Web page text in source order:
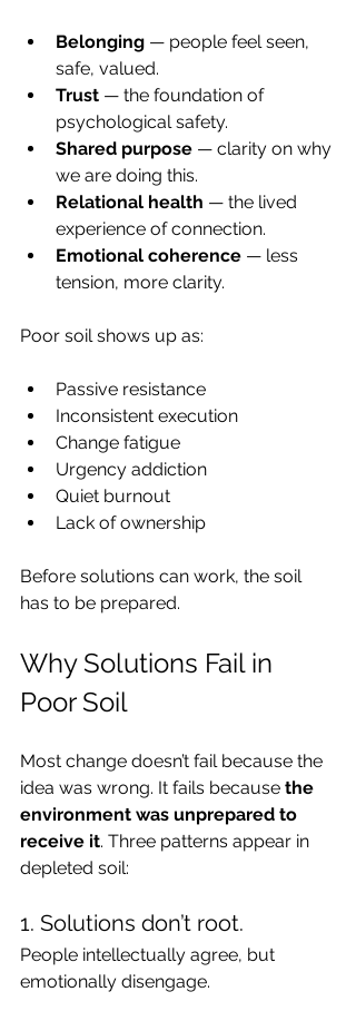
Belonging — people feel seen,
safe, valued.
Trust — the foundation of
psychological safety.
Shared purpose — clarity on why
we are doing this.
Relational health — the lived
experience of connection.
Emotional coherence — less
tension, more clarity.
Poor soil shows up as:
Passive resistance
Inconsistent execution
Change fatigue
Urgency addiction
Quiet burnout
Lack of ownership
Before solutions can work, the soil
has to be prepared.
Why Solutions Fail in
Poor Soil
Most change doesn’t fail because the
idea was wrong. It fails because the
environment was unprepared to
receive it. Three patterns appear in
depleted soil:
1. Solutions don’t root.
People intellectually agree, but
emotionally disengage.